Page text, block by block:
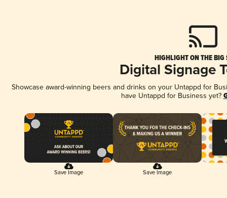
HIGHLIGHT ON THE BIG
Digital Signage
Showcase award-winning beers and drinks on your Untappd for
have Untappd for Business yet?
Save Image Save Image